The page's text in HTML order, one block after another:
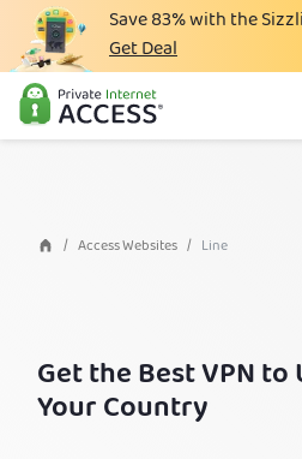
Save83%with the
Get Deal
What is a VPN
Why PIA
VPN Features
Blog
Access Websites Line
Get the Best VPN to
Your Country